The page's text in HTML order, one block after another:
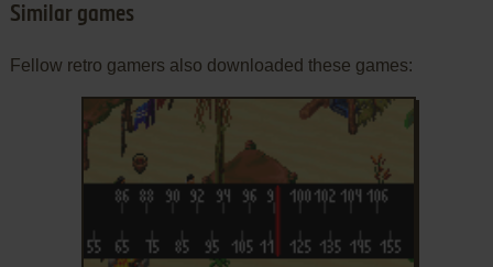
Similar games
Fellow retro gamers also downloaded these games: